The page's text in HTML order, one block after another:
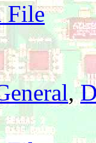
File
,